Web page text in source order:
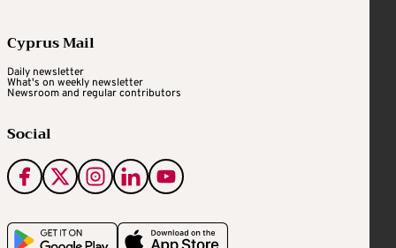
Cyprus Mail
Daily newsletter
What's on weekly newsletter
Newsroom and regular contributors
Social